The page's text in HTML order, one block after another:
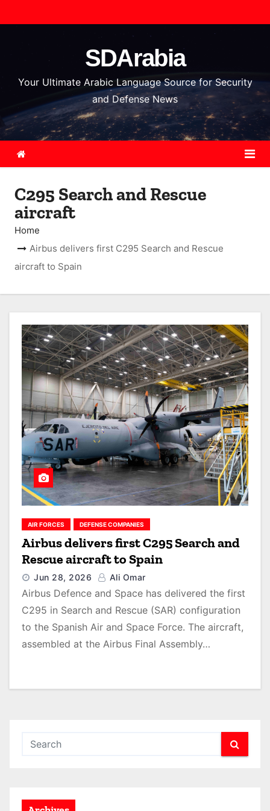
k
o
n
SDArabia
Your Ultimate Arabic Language Source for Security
and Defense News
C295 Search and Rescue
aircraft
Home
Airbus delivers first C295 Search and Rescue
aircraft to Spain
AIR FORCES DEFENSE COMPANIES
Airbus delivers first C295 Search and
Rescue aircraft to Spain
Jun 28, 2026 Ali Omar
Airbus Defence and Space has delivered the first
C295 in Search and Rescue (SAR) configuration
to the Spanish Air and Space Force. The aircraft,
assembled at the Airbus Final Assembly…